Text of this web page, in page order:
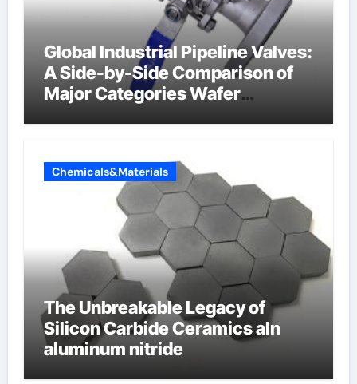
Global Industrial Pipeline Valves:
A Side-by-Side Comparison of
Major Categories Wafer
Chemicals&Materials
The Unbreakable Legacy of
Silicon Carbide Ceramics aln
aluminum nitride